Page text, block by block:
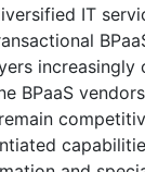
IT
increasingly
BPaaS